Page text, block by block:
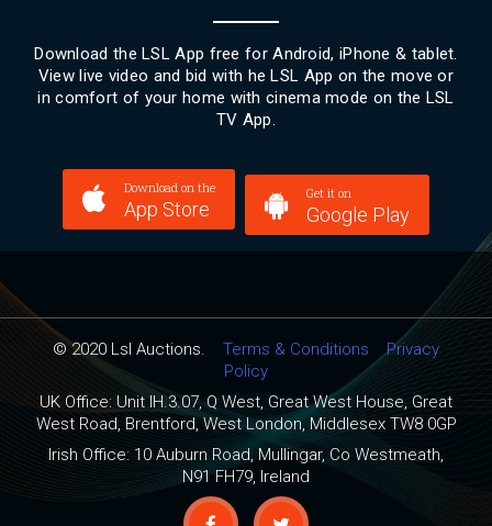
Download the LSL App free for Android, iPhone & tablet.
View live video and bid with he LSL App on the move or
in comfort of your home with cinema mode on the LSL
TV App.
Download on the
App Store
Get it on
Google Play
© 2020 Lsl Auctions. Terms & Conditions
Privacy
Policy
UK Office: Unit IH.3.07, Q West, Great West House, Great
West Road, Brentford, West London, Middlesex TW8 0GP
Irish Office: 10 Auburn Road, Mullingar, Co Westmeath,
N91 FH79, Ireland